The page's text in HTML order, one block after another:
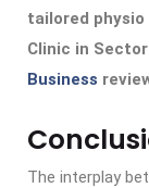
tailored
Clinic in
Business
The interplay